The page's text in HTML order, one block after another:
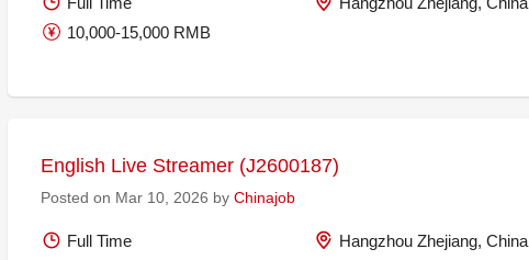
10,000-15,000 RMB
English Live Streamer (J2600187)
Posted on Mar 10, 2026 by Chinajob
Full Time
Hangzhou Zhejiang, China